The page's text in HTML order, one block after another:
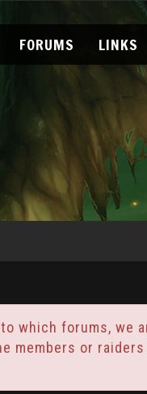
FORUMS LINKS
which forums, we
members or